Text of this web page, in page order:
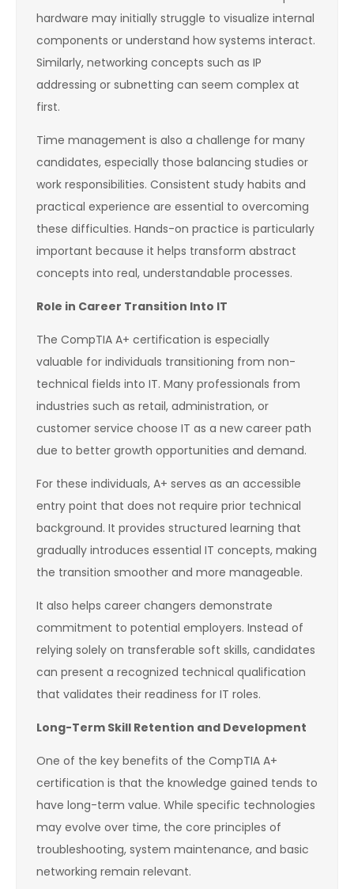
hardware may initially struggle to visualize internal
components or understand how systems interact.
Similarly, networking concepts such as IP
addressing or subnetting can seem complex at
first.
Time management is also a challenge for many
candidates, especially those balancing studies or
work responsibilities. Consistent study habits and
practical experience are essential to overcoming
these difficulties. Hands-on practice is particularly
important because it helps transform abstract
concepts into real, understandable processes.
Role in Career Transition Into IT
The CompTIA A+ certification is especially
valuable for individuals transitioning from non-
technical fields into IT. Many professionals from
industries such as retail, administration, or
customer service choose IT as a new career path
due to better growth opportunities and demand.
For these individuals, A+ serves as an accessible
entry point that does not require prior technical
background. It provides structured learning that
gradually introduces essential IT concepts, making
the transition smoother and more manageable.
It also helps career changers demonstrate
commitment to potential employers. Instead of
relying solely on transferable soft skills, candidates
can present a recognized technical qualification
that validates their readiness for IT roles.
Long-Term Skill Retention and Development
One of the key benefits of the CompTIA A+
certification is that the knowledge gained tends to
have long-term value. While specific technologies
may evolve over time, the core principles of
troubleshooting, system maintenance, and basic
networking remain relevant.